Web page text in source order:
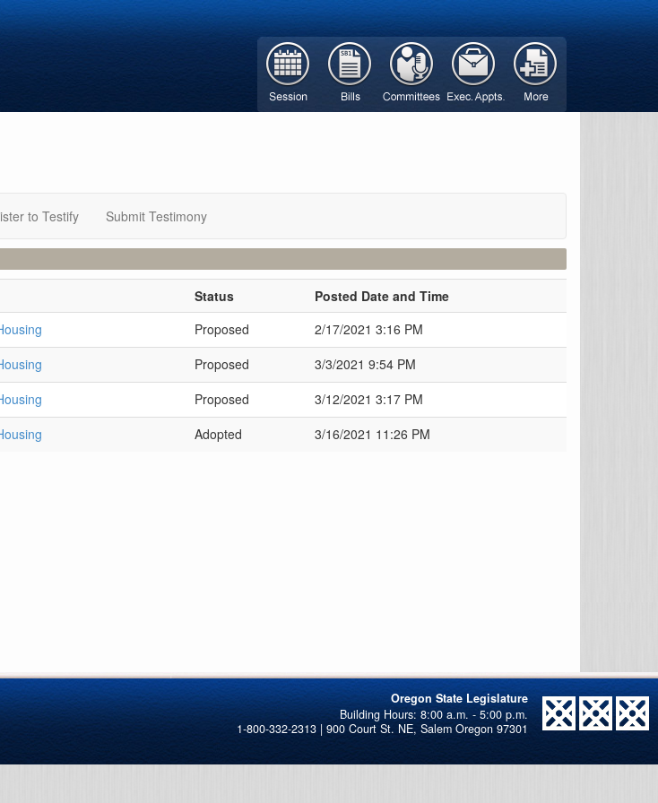
to Testify Submit Testimony
Status
Posted Date and Time
Proposed 2/17/2021 3:16 PM
Proposed 3/3/2021 9:54 PM
Proposed 3/12/2021 3:17 PM
Adopted 3/16/2021 11:26 PM
Oregon State Legislature
1-800-332-2313 | 900 Court St. NE, Salem Oregon 97301